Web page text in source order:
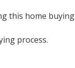
this home buying
process.